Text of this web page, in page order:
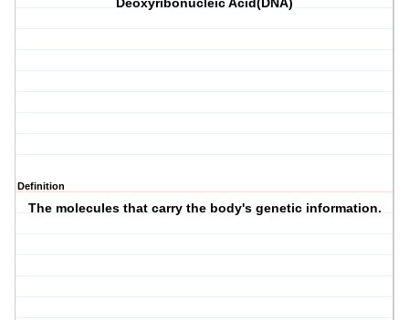
Deoxyribonucleic Acid(DNA)
Definition
The molecules that carry the body's genetic information.